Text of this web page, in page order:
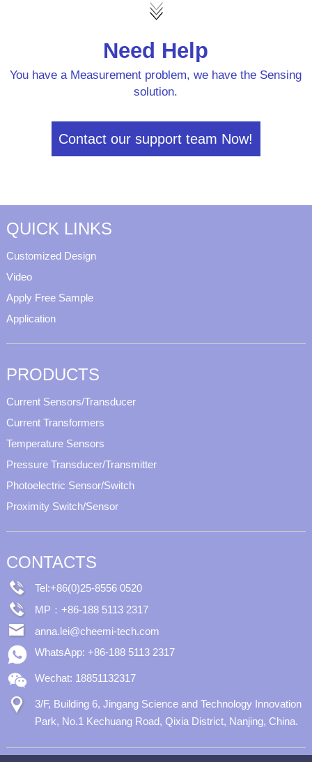
Need Help
You have a Measurement problem, we have the Sensing
solution.
Contact our support team Now!
QUICK LINKS
Customized Design
Video
Apply Free Sample
Application
PRODUCTS
Current Sensors/Transducer
Current Transformers
Temperature Sensors
Pressure Transducer/Transmitter
Photoelectric Sensor/Switch
Proximity Switch/Sensor
CONTACTS
Tel:+86(0)25-8556 0520
MP：+86-188 5113 2317
anna.lei@cheemi-tech.com
WhatsApp: +86-188 5113 2317
Wechat: 18851132317
3/F, Building 6, Jingang Science and Technology Innovation
Park, No.1 Kechuang Road, Qixia District, Nanjing, China.